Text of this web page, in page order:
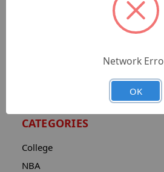
CATEGORIES
College
NBA
Network
OK